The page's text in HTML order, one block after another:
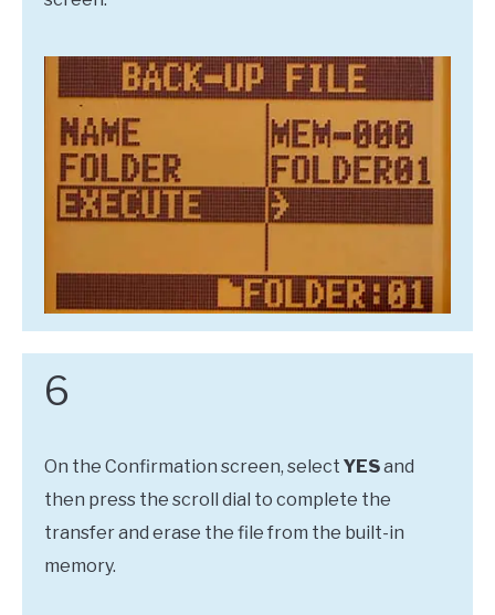
6
On the Confirmation screen, select YESand
then press the scroll dial to complete the
transfer and erase the file from the built-in
memory.